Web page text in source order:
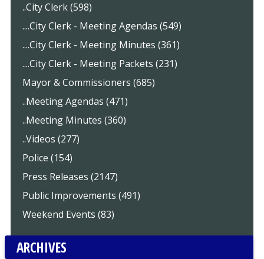
..City Clerk (598)
....City Clerk - Meeting Agendas (549)
....City Clerk - Meeting Minutes (361)
....City Clerk - Meeting Packets (231)
Mayor & Commissioners (685)
..Meeting Agendas (471)
..Meeting Minutes (360)
..Videos (277)
Police (154)
Press Releases (2147)
Public Improvements (491)
Weekend Events (83)
ARCHIVES